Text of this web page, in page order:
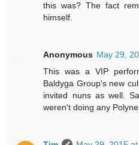
this was? The fact
himself.
Anonymous May 29,
This was a VIP
Baldyga Group's new
invited nuns as well.
weren't doing any